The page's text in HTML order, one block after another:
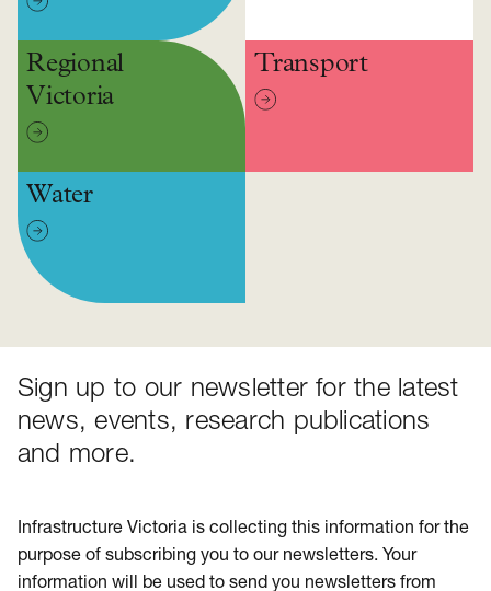
Regional
Victoria
Transport
Water
Sign up to our newsletter for the latest
news, events, research publications
and more.
Infrastructure Victoria is collecting this information for the
purpose of subscribing you to our newsletters. Your
information will be used to send you newsletters from